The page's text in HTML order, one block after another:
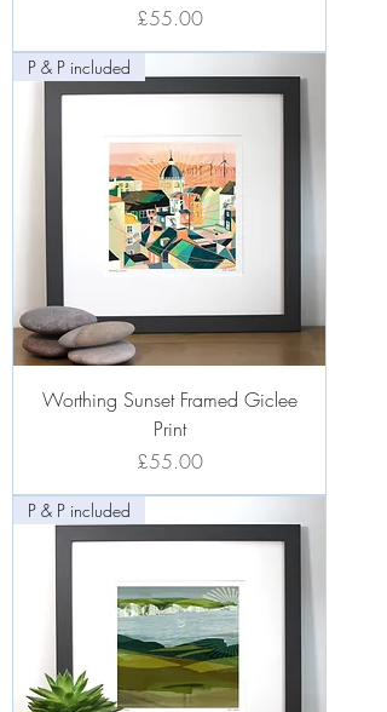
Price
£55.00
P & P included
Worthing Sunset Framed Giclee
Print
Price
£55.00
P & P included